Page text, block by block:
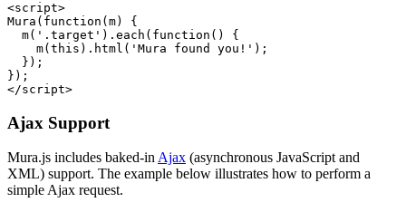
<script>
Mura(function(m) {
  m('.target').each(function() {
    m(this).html('Mura found you!');
  });
});
</script>
Ajax Support
Mura.js includes baked-inAjax (asynchronous JavaScript and
XML) support. The example below illustrates how to perform a
simple Ajax request.